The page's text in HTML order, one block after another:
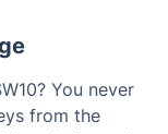
You never
from the